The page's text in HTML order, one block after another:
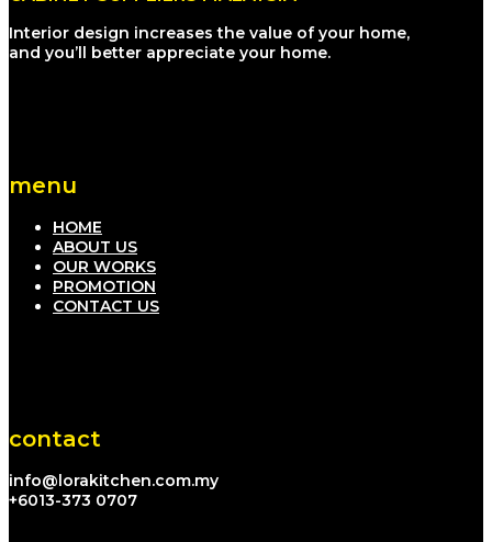
Interior design increases the value of your home,
and you’ll better appreciate your home.
menu
HOME
ABOUT US
OUR WORKS
PROMOTION
CONTACT US
contact
info@lorakitchen.com.my
+6013-373 0707